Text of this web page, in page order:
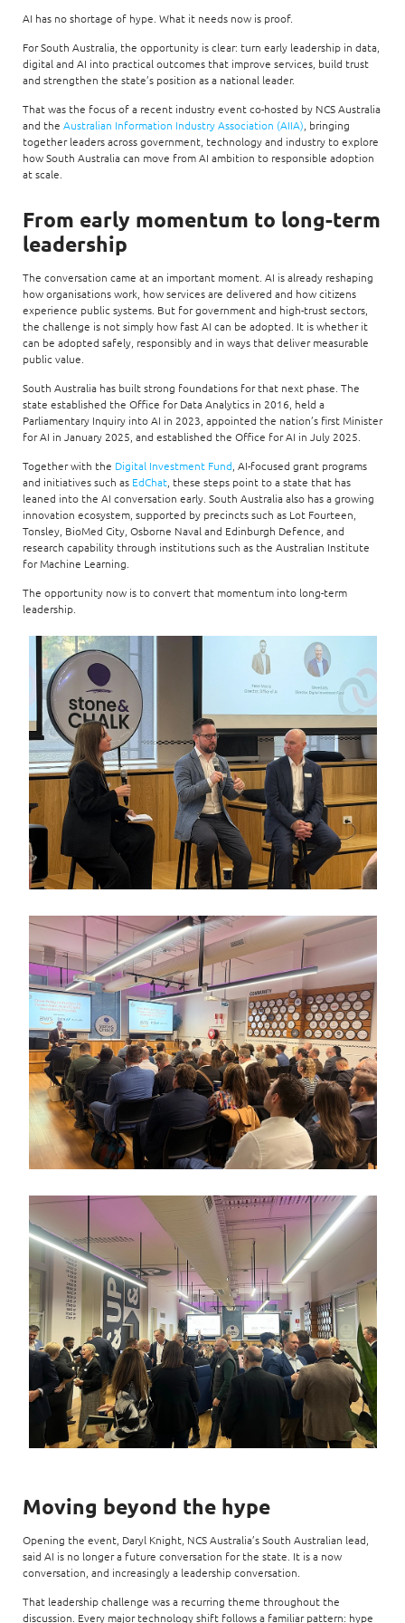
AI has no shortage of hype. What it needs now is proof.
For South Australia, the opportunity is clear: turn early leadership in data,
digital and AI into practical outcomes that improve services, build trust
and strengthen the state’s position as a national leader.
That was the focus of a recent industry event co-hosted by NCS Australia
and the Australian Information Industry Association (AIIA) , bringing
together leaders across government, technology and industry to explore
how South Australia can move from AI ambition to responsible adoption
at scale.
From early momentum to long-term
leadership
The conversation came at an important moment. AI is already reshaping
how organisations work, how services are delivered and how citizens
experience public systems. But for government and high-trust sectors,
the challenge is not simply how fast AI can be adopted. It is whether it
can be adopted safely, responsibly and in ways that deliver measurable
public value.
South Australia has built strong foundations for that next phase. The
state established the Office for Data Analytics in 2016, held a
Parliamentary Inquiry into AI in 2023, appointed the nation’s first Minister
for AI in January 2025, and established the Office for AI in July 2025.
Together with the Digital Investment Fund , AI-focused grant programs
and initiatives such as EdChat, these steps point to a state that has
leaned into the AI conversation early. South Australia also has a growing
innovation ecosystem, supported by precincts such as Lot Fourteen,
Tonsley, BioMed City, Osborne Naval and Edinburgh Defence, and
research capability through institutions such as the Australian Institute
for Machine Learning.
The opportunity now is to convert that momentum into long-term
leadership.
Moving beyond the hype
Opening the event, Daryl Knight, NCS Australia’s South Australian lead,
said AI is no longer a future conversation for the state. It is a now
conversation, and increasingly a leadership conversation.
That leadership challenge was a recurring theme throughout the
discussion. Every major technology shift follows a familiar pattern: hype